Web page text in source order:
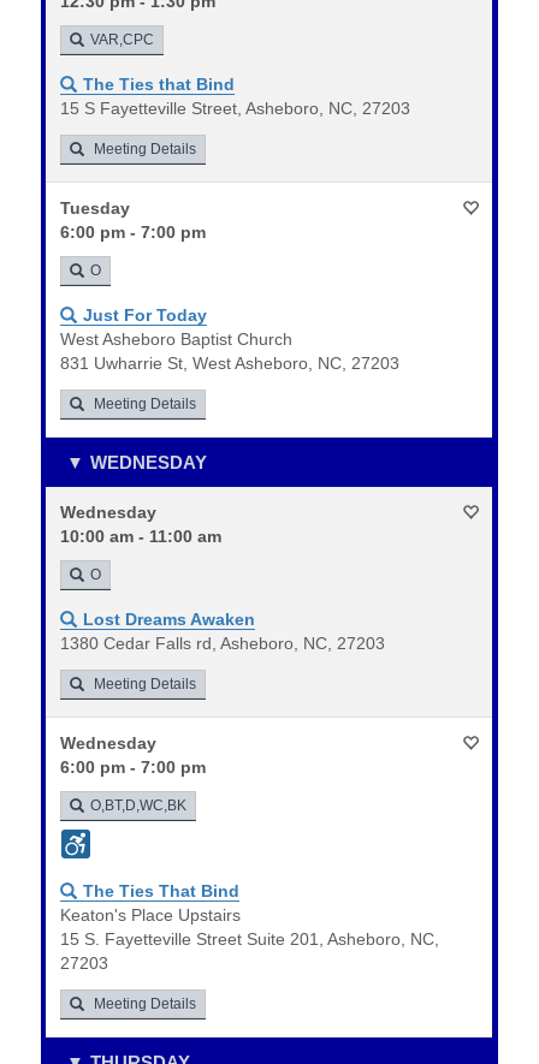
VAR,CPC
The Ties that Bind
15 S Fayetteville Street, Asheboro, NC, 27203
Meeting Details
Tuesday
6:00 pm - 7:00 pm
O
Just For Today
West Asheboro Baptist Church
831 Uwharrie St, West Asheboro, NC, 27203
Meeting Details
WEDNESDAY
Wednesday
10:00 am - 11:00 am
O
Lost Dreams Awaken
1380 Cedar Falls rd, Asheboro, NC, 27203
Meeting Details
Wednesday
6:00 pm - 7:00 pm
O,BT,D,WC,BK
The Ties That Bind
Keaton's Place Upstairs
15 S. Fayetteville Street Suite 201, Asheboro, NC,
27203
Meeting Details